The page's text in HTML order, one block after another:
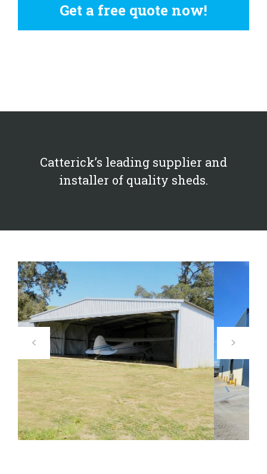
Get a free quote now!
Catterick’s leading supplier and
installer of quality sheds.